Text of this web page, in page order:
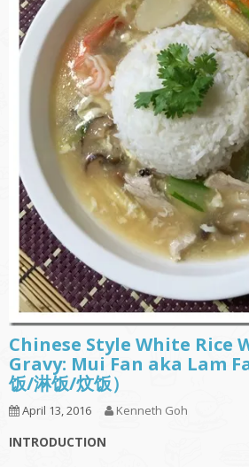
Chinese Style White
Gravy: Mui Fan aka Lam
饭/淋饭/炆饭）
April 13, 2016 Kenneth Goh
INTRODUCTION